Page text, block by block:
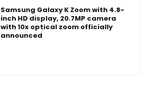
Samsung Galaxy K Zoom with 4.8-
inch HD display, 20.7MP camera
with 10x optical zoom officially
announced